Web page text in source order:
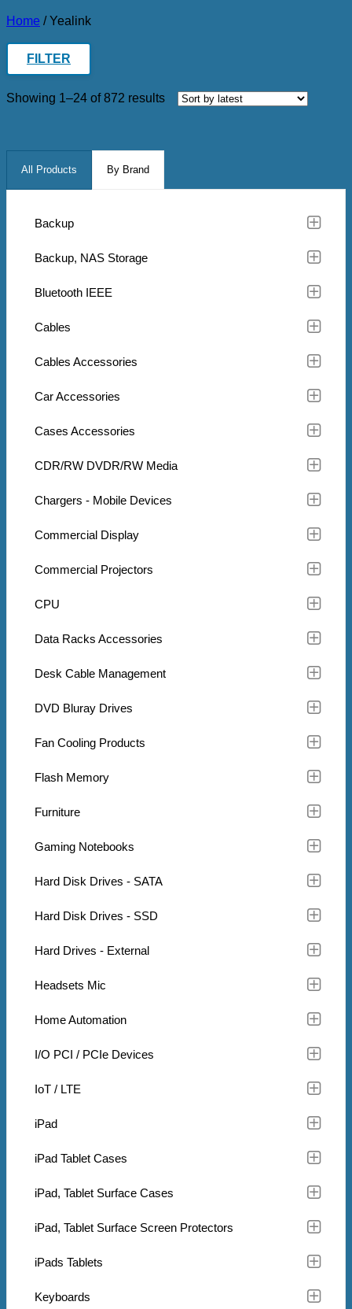
Home /Yealink
FILTER
Showing 1–24 of 872 resultsSorted
All Products By Brand
Backup
Backup, NAS Storage
Bluetooth IEEE
Cables
Cables Accessories
Car Accessories
Cases Accessories
CDR/RW DVDR/RW Media
Chargers - Mobile Devices
Commercial Display
Commercial Projectors
CPU
Data Racks Accessories
Desk Cable Management
DVD Bluray Drives
Fan Cooling Products
Flash Memory
Furniture
Gaming Notebooks
Hard Disk Drives - SATA
Hard Disk Drives - SSD
Hard Drives - External
Headsets Mic
Home Automation
I/O PCI / PCIe Devices
IoT / LTE
iPad
iPad Tablet Cases
iPad, Tablet Surface Cases
iPad, Tablet Surface Screen Protectors
iPads Tablets
Keyboards